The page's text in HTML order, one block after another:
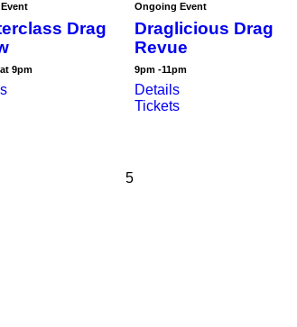
Drag
9pm
Ongoing Event
Draglicious Drag
Revue
9pm -11pm
Details
Tickets
5